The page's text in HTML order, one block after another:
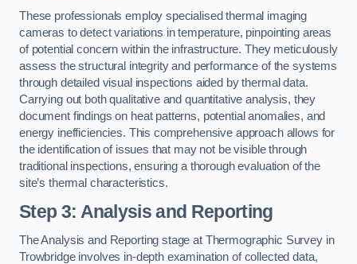
These professionals employ specialised thermal imaging
cameras to detect variations in temperature, pinpointing areas
of potential concern within the infrastructure. They meticulously
assess the structural integrity and performance of the systems
through detailed visual inspections aided by thermal data.
Carrying out both qualitative and quantitative analysis, they
document findings on heat patterns, potential anomalies, and
energy inefficiencies. This comprehensive approach allows for
the identification of issues that may not be visible through
traditional inspections, ensuring a thorough evaluation of the
site’s thermal characteristics.
Step 3: Analysis and Reporting
The Analysis and Reporting stage at Thermographic Survey in
Trowbridge involves in-depth examination of collected data,